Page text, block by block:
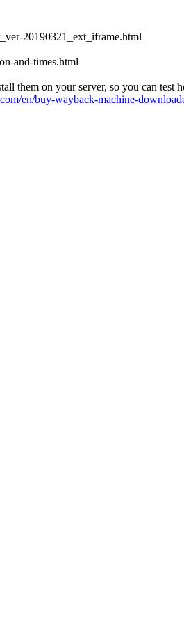
20190321_ext_iframe.html
and-times.html
them on your server, so you can test
en/buy-wayback-machine-